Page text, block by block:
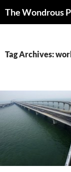
The Wondrous
Tag Archives: